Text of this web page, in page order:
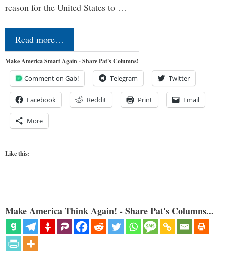
reason for the United States to …
Read more…
Make America Smart Again - Share Pat's Columns!
Comment on Gab! Telegram Twitter
Facebook Reddit Print Email
More
Like this:
Make America Think Again! - Share Pat's Columns...